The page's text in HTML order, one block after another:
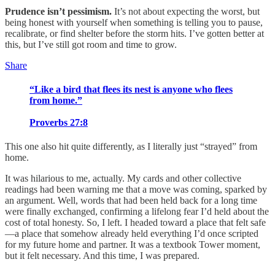
Prudence isn’t pessimism. It’s not about expecting the worst, but
being honest with yourself when something is telling you to pause,
recalibrate, or find shelter before the storm hits. I’ve gotten better at
this, but I’ve still got room and time to grow.
Share
“Like a bird that flees its nest is anyone who flees
from home.”
Proverbs 27:8
This one also hit quite differently, as I literally just “strayed” from
home.
It was hilarious to me, actually. My cards and other collective
readings had been warning me that a move was coming, sparked by
an argument. Well, words that had been held back for a long time
were finally exchanged, confirming a lifelong fear I’d held about the
cost of total honesty. So, I left. I headed toward a place that felt safe
—a place that somehow already held everything I’d once scripted
for my future home and partner. It was a textbook Tower moment,
but it felt necessary. And this time, I was prepared.